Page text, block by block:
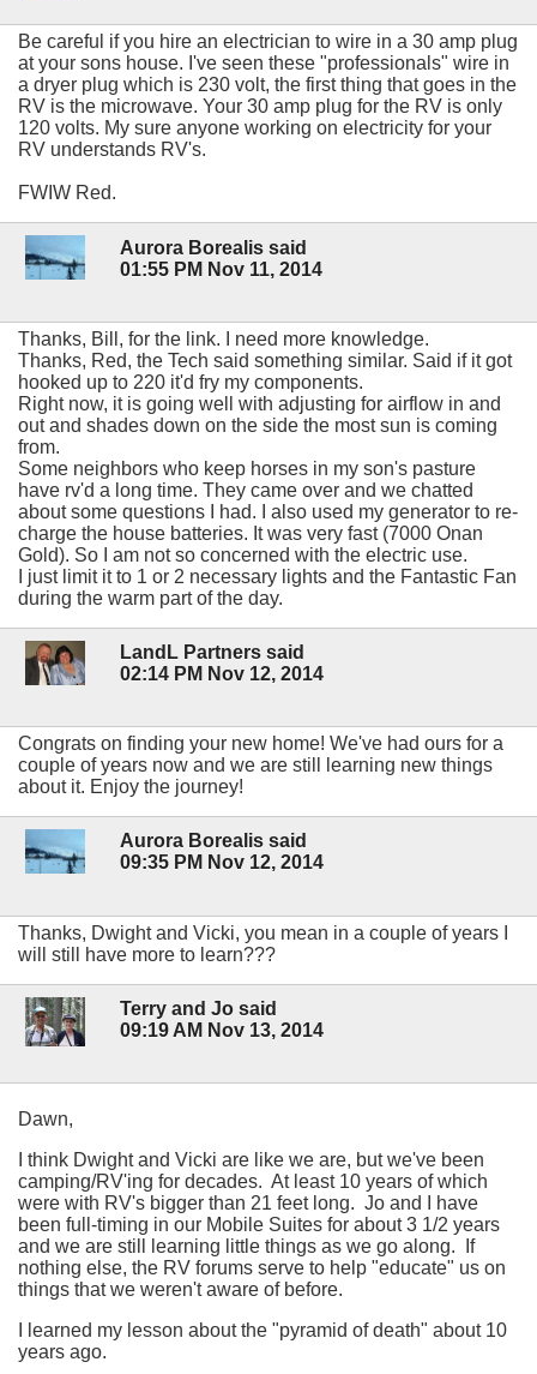
Be careful if you hire an electrician to wire in a 30 amp plug
at your sons house. I've seen these "professionals" wire in
a dryer plug which is 230 volt, the first thing that goes in the
RV is the microwave. Your 30 amp plug for the RV is only
120 volts. My sure anyone working on electricity for your
RV understands RV's.
FWIW Red.
Aurora Borealis said
01:55 PM Nov 11, 2014
Thanks, Bill, for the link. I need more knowledge.
Thanks, Red, the Tech said something similar. Said if it got
hooked up to 220 it'd fry my components.
Right now, it is going well with adjusting for airflow in and
out and shades down on the side the most sun is coming
from.
Some neighbors who keep horses in my son's pasture
have rv'd a long time. They came over and we chatted
about some questions I had. I also used my generator to re-
charge the house batteries. It was very fast (7000 Onan
Gold). So I am not so concerned with the electric use.
I just limit it to 1 or 2 necessary lights and the Fantastic Fan
during the warm part of the day.
LandL Partners said
02:14 PM Nov 12, 2014
Congrats on finding your new home! We've had ours for a
couple of years now and we are still learning new things
about it. Enjoy the journey!
Aurora Borealis said
09:35 PM Nov 12, 2014
Thanks, Dwight and Vicki, you mean in a couple of years I
will still have more to learn???
Terry and Jo said
09:19 AM Nov 13, 2014
Dawn,
I think Dwight and Vicki are like we are, but we've been
camping/RV'ing for decades. At least 10 years of which
were with RV's bigger than 21 feet long. Jo and I have
been full-timing in our Mobile Suites for about 3 1/2 years
and we are still learning little things as we go along. If
nothing else, the RV forums serve to help "educate" us on
things that we weren't aware of before.
I learned my lesson about the "pyramid of death" about 10
years ago.